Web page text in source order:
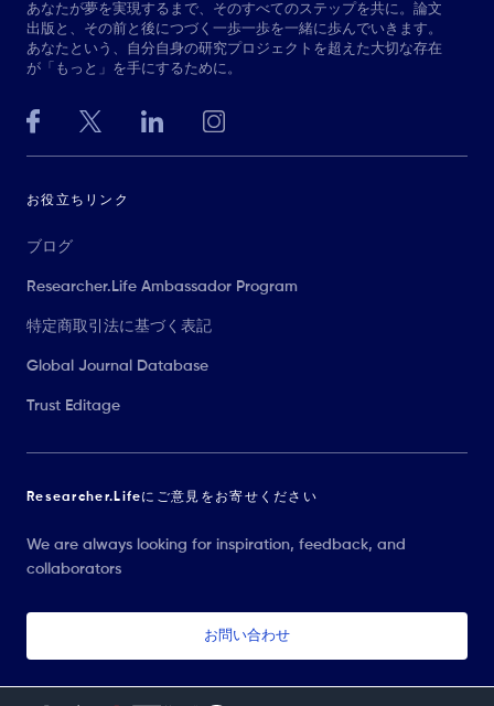
あなたが夢を実現するまで、そのすべてのステップを共に。論文
出版と、その前と後につづく一歩一歩を一緒に歩んでいきます。
あなたという、自分自身の研究プロジェクトを超えた大切な存在
が「もっと」を手にするために。
お役立ちリンク
ブログ
Researcher.Life Ambassador Program
特定商取引法に基づく表記
Global Journal Database
Trust Editage
Researcher.Lifeにご意見をお寄せください
We are always looking for inspiration, feedback, and
collaborators
お問い合わせ